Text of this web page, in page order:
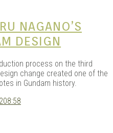
NAGANO’S
DESIGN
process on the third
change created one of the
in Gundam history.
08:58